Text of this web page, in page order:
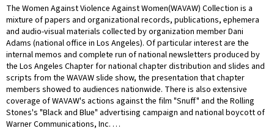
The Women Against Violence Against Women(WAVAW) Collection is a
mixture of papers and organizational records, publications, ephemera
and audio-visual materials collected by organization member Dani
Adams (national office in Los Angeles). Of particular interest are the
internal memos and complete run of national newsletters produced by
the Los Angeles Chapter for national chapter distribution and slides and
scripts from the WAVAW slide show, the presentation that chapter
members showed to audiences nationwide. There is also extensive
coverage of WAVAW's actions against the film "Snuff" and the Rolling
Stones's "Black and Blue" advertising campaign and national boycott of
Warner Communications, Inc. …